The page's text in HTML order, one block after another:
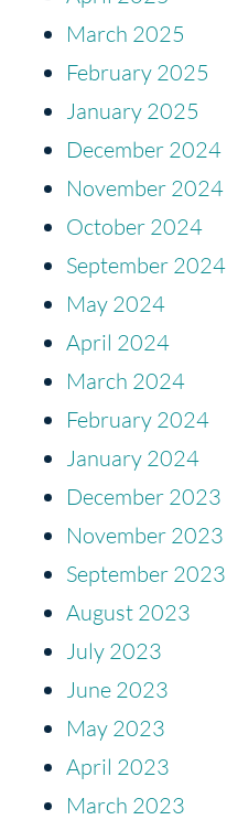
March 2025
February 2025
January 2025
December 2024
November 2024
October 2024
September 2024
May 2024
April 2024
March 2024
February 2024
January 2024
December 2023
November 2023
September 2023
August 2023
July 2023
June 2023
May 2023
April 2023
March 2023